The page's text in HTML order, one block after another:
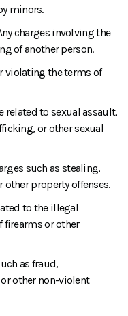
minors.
charges involving the
of another person.
violating the terms of
related to sexual assault,
or other sexual
such as stealing,
property offenses.
to the illegal
firearms or other
as fraud,
other non-violent